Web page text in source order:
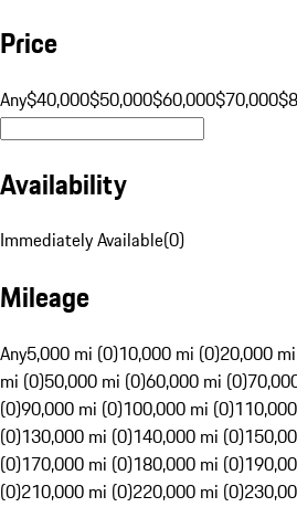
Price
Any$40,000$50,000$60,000$70,000
Availability
Immediately Available(0)
Mileage
Any5,000 mi (0)10,000 mi (0)20,000
mi (0)50,000 mi (0)60,000 mi (0)
(0)90,000 mi (0)100,000 mi (0)
(0)130,000 mi (0)140,000 mi (0)
(0)170,000 mi (0)180,000 mi (0)
(0)210,000 mi (0)220,000 mi (0)